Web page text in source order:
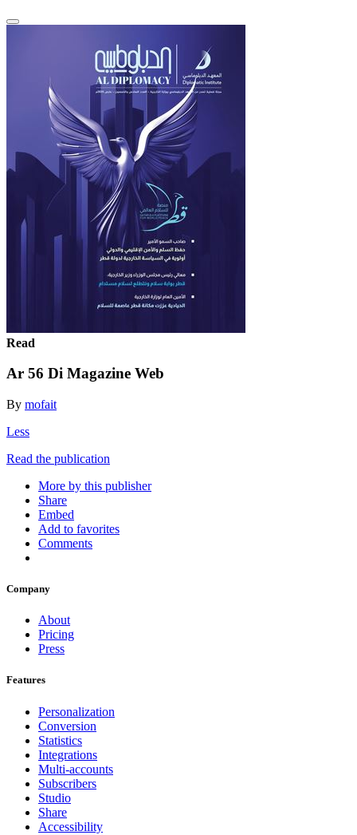
Read
Ar 56 Di Magazine Web
By mofait
Less
Read the publication
More by this publisher
Share
Embed
Add to favorites
Comments
Company
About
Pricing
Press
Features
Personalization
Conversion
Statistics
Integrations
Multi-accounts
Subscribers
Studio
Share
Accessibility